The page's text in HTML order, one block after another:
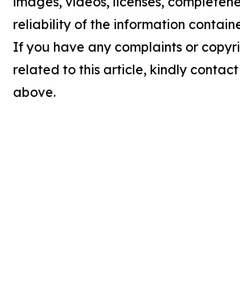
reliability of the information
If you have any complaints or
related to this article, kindly
above.